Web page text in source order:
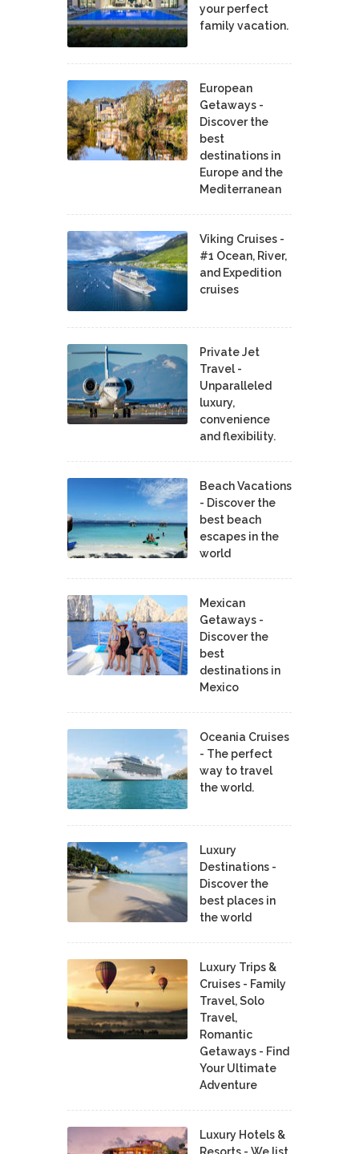
your perfect
family vacation.
European
Getaways -
Discover the
best
destinations in
Europe and the
Mediterranean
Viking Cruises -
#1 Ocean, River,
and Expedition
cruises
Private Jet
Travel -
Unparalleled
luxury,
convenience
and flexibility.
Beach Vacations
- Discover the
best beach
escapes in the
world
Mexican
Getaways -
Discover the
best
destinations in
Mexico
Oceania Cruises
- The perfect
way to travel
the world.
Luxury
Destinations -
Discover the
best places in
the world
Luxury Trips &
Cruises - Family
Travel, Solo
Travel,
Romantic
Getaways - Find
Your Ultimate
Adventure
Luxury Hotels &